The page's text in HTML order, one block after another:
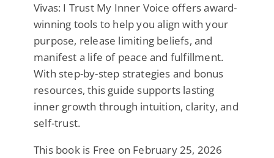
Vivas: I Trust My Inner Voice offers award-
winning tools to help you align with your
purpose, release limiting beliefs, and
manifest a life of peace and fulfillment.
With step-by-step strategies and bonus
resources, this guide supports lasting
inner growth through intuition, clarity, and
self-trust.
This book is Free on February 25, 2026